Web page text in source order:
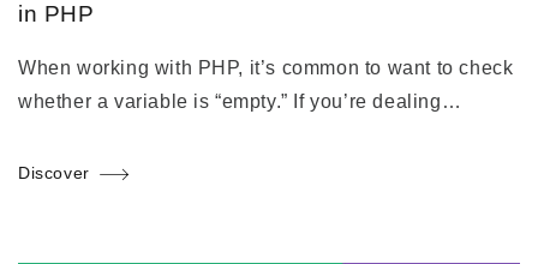
in PHP
When working with PHP, it’s common to want to check
whether a variable is “empty.” If you’re dealing…
Discover